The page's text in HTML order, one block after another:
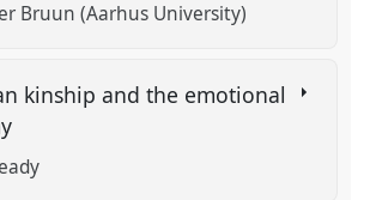
Bruun (Aarhus University)
kinship and the emotional